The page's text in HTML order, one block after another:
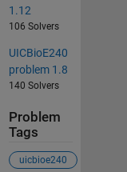
1.12
106 Solvers
UICBioE240
problem 1.8
140 Solvers
Problem
Tags
uicbioe240